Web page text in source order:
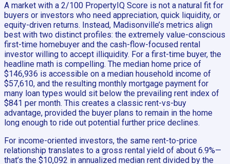
A market with a 2/100 PropertyIQ Score is not a natural fit for
buyers or investors who need appreciation, quick liquidity, or
equity-driven returns. Instead, Madisonville’s metrics align
best with two distinct profiles: the extremely value-conscious
first-time homebuyer and the cash-flow-focused rental
investor willing to accept illiquidity. For a first-time buyer, the
headline math is compelling. The median home price of
$146,936 is accessible on a median household income of
$57,610, and the resulting monthly mortgage payment for
many loan types would sit below the prevailing rent index of
$841 per month. This creates a classic rent-vs-buy
advantage, provided the buyer plans to remain in the home
long enough to ride out potential further price declines.
For income-oriented investors, the same rent-to-price
relationship translates to a gross rental yield of about 6.9%—
that’s the $10,092 in annualized median rent divided by the